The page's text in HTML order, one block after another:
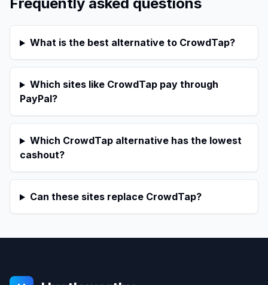
Frequently asked questions
What is the best alternative to CrowdTap?
Which sites like CrowdTap pay through
PayPal?
Which CrowdTap alternative has the lowest
cashout?
Can these sites replace CrowdTap?